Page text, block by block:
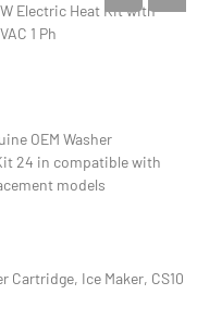
Electric Heat Kit with
1 Ph
OEM Washer
24 in compatible with
models
Cartridge, Ice Maker, CS10